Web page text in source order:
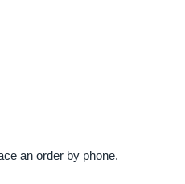
an order by phone.